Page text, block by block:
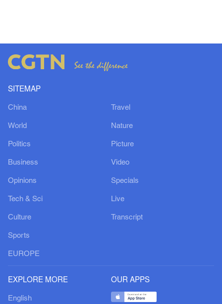
SITEMAP
China
World
Politics
Business
Opinions
Tech & Sci
Culture
Sports
EUROPE
Travel
Nature
Picture
Video
Specials
Live
Transcript
EXPLORE MORE
English
OUR APPS